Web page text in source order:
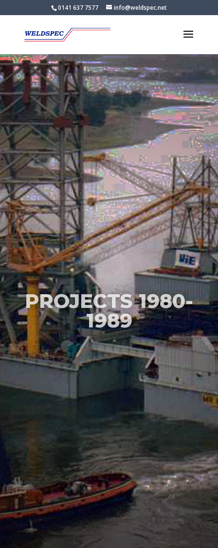
0141 637 7577 info@weldspec.net
PROJECTS 1980-
1989